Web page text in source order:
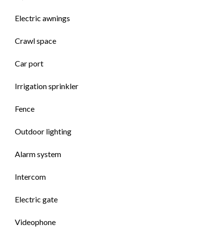
Electric awnings
Crawl space
Car port
Irrigation sprinkler
Fence
Outdoor lighting
Alarm system
Intercom
Electric gate
Videophone